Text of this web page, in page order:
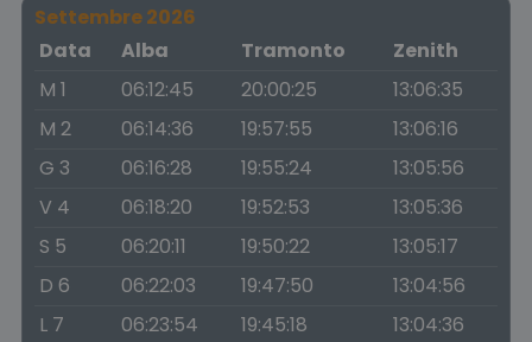
Settembre 2026
Data
Alba Tramonto
Zenith
M 1
06:12:45 20:00:25
13:06:35
M 2
06:14:36 19:57:55
13:06:16
G 3
06:16:28 19:55:24
13:05:56
V 4
06:18:20 19:52:53
13:05:36
S 5
06:20:11 19:50:22
13:05:17
D 6
06:22:03 19:47:50
13:04:56
L 7
06:23:54 19:45:18
13:04:36